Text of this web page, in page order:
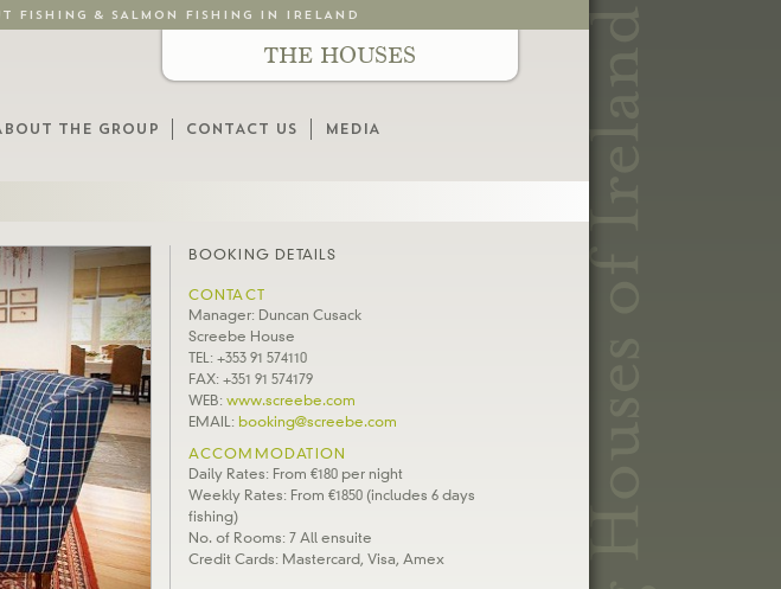
FISHING & SALMON FISHING IN IRELAND
THE HOUSES
THE GROUP CONTACT US MEDIA
BOOKING DETAILS
CONTACT
Manager: Duncan Cusack
Screebe House
TEL: +353 91 574110
FAX: +351 91 574179
WEB: www.screebe.com
EMAIL: booking@screebe.com
ACCOMMODATION
Daily Rates: From €180 per night
Weekly Rates: From €1850 (includes 6 days
fishing)
No. of Rooms: 7 All ensuite
Credit Cards: Mastercard, Visa, Amex